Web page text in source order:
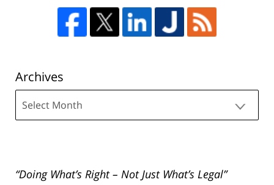
Archives
“Doing What’s Right – Not Just What’s Legal”